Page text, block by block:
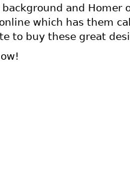
background and Homer
which has them
to buy these great